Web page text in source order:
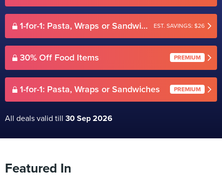
1-for-1: Pasta, Wraps or Sandwiches EST. SAVINGS: $26
30% Off Food Items PREMIUM
1-for-1: Pasta, Wraps or Sandwiches PREMIUM
All deals valid till 30 Sep 2026
Featured In